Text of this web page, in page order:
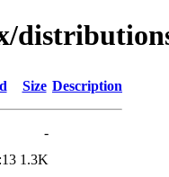
Size Description
-
1.3K